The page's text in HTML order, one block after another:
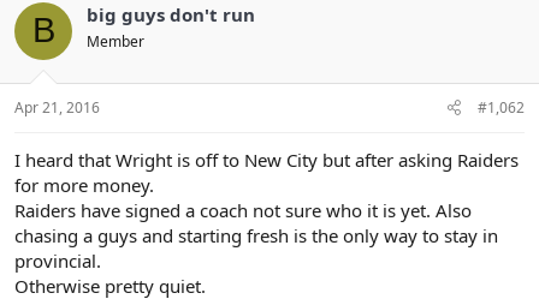
B big guys don't run
Member
Apr 21, 2016 #1,062
I heard that Wright is off to New City but after asking Raiders
for more money.
Raiders have signed a coach not sure who it is yet. Also
chasing a guys and starting fresh is the only way to stay in
provincial.
Otherwise pretty quiet.